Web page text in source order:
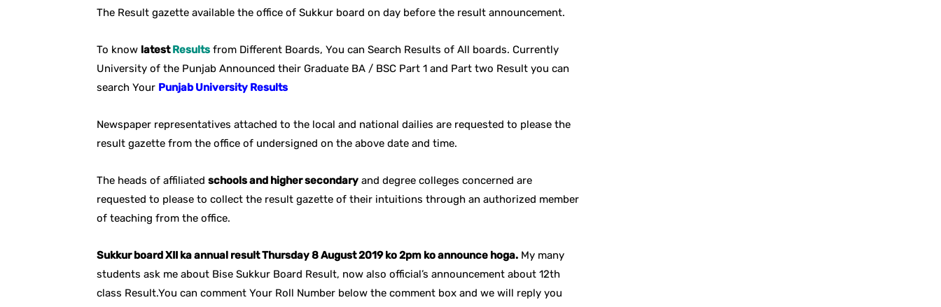
The Result gazette available the office of Sukkur board on day before the result announcement.
To know latestResults from Different Boards, You can Search Results of All boards. Currently
University of the Punjab Announced their Graduate BA / BSC Part 1 and Part two Result you can
search Your Punjab University Results
Newspaper representatives attached to the local and national dailies are requested to please the
result gazette from the office of undersigned on the above date and time.
The heads of affiliated schools and higher secondary and degree colleges concerned are
requested to please to collect the result gazette of their intuitions through an authorized member
of teaching from the office.
Sukkur board XII ka annual result Thursday 8 August 2019 ko 2pm ko announce hoga. My many
students ask me about Bise Sukkur Board Result, now also official’s announcement about 12th
class Result.You can comment Your Roll Number below the comment box and we will reply you